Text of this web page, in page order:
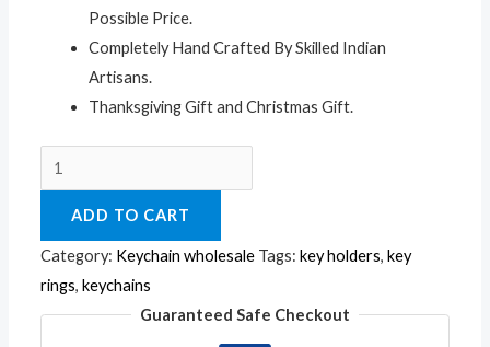
Possible Price.
Completely Hand Crafted By Skilled Indian
Artisans.
Thanksgiving Gift and Christmas Gift.
Set
12
Hand
ADD TO CART
Category: Keychain wholesale Tags:key holders,key
rings,keychains
Guaranteed Safe Checkout